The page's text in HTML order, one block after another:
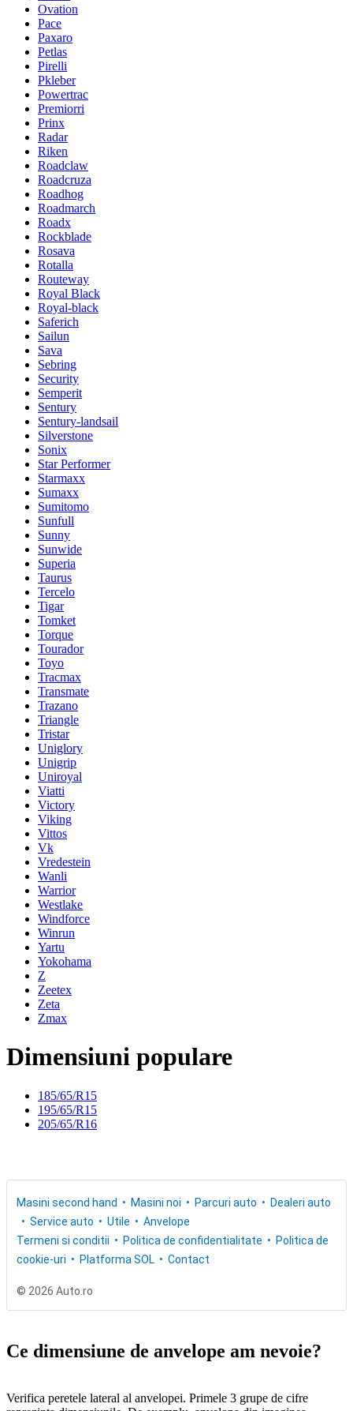
Ovation
Pace
Paxaro
Petlas
Pirelli
Pkleber
Powertrac
Premiorri
Prinx
Radar
Riken
Roadclaw
Roadcruza
Roadhog
Roadmarch
Roadx
Rockblade
Rosava
Rotalla
Routeway
Royal Black
Royal-black
Saferich
Sailun
Sava
Sebring
Security
Semperit
Sentury
Sentury-landsail
Silverstone
Sonix
Star Performer
Starmaxx
Sumaxx
Sumitomo
Sunfull
Sunny
Sunwide
Superia
Taurus
Tercelo
Tigar
Tomket
Torque
Tourador
Toyo
Tracmax
Transmate
Trazano
Triangle
Tristar
Uniglory
Unigrip
Uniroyal
Viatti
Victory
Viking
Vittos
Vk
Vredestein
Wanli
Warrior
Westlake
Windforce
Winrun
Yartu
Yokohama
Z
Zeetex
Zeta
Zmax
Dimensiuni populare
185/65/R15
195/65/R15
205/65/R16
Masini second hand Masini noi Parcuri auto
Dealeri auto
Service auto
Utile
Anvelope
Termeni si conditii
Politica de confidentialitate
Politica de
cookie-uri
Platforma SOL Contact
© 2026 Auto.ro
Ce dimensiune de anvelope am nevoie?
Verifica peretele lateral al anvelopei. Primele 3 grupe de cifre